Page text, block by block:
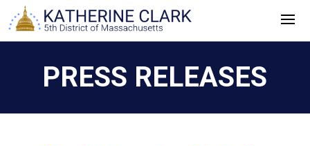
Skip
to
PRESS RELEASES